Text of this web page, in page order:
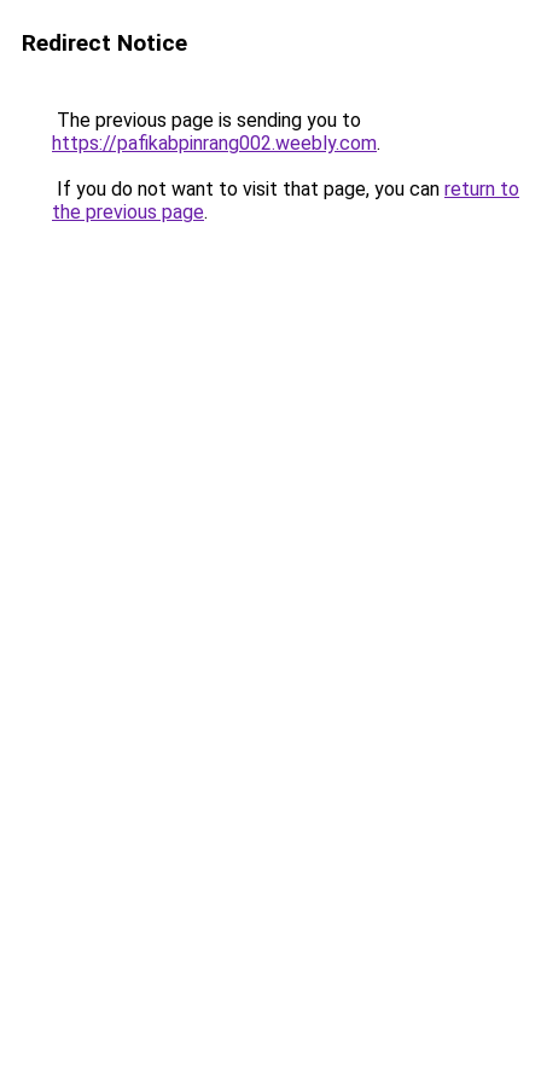
Redirect Notice
The previous page is sending you to
https://pafikabpinrang002.weebly.com.
If you do not want to visit that page, you can return to
the previous page.